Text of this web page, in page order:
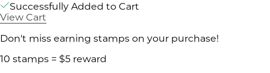
Successfully Added to Cart
View Cart
Don't miss earning stamps on your purchase!
10 stamps = $5 reward